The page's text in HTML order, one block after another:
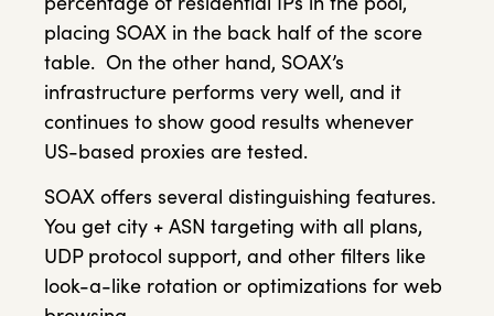
placing SOAX in the back half of the score
table. On the other hand, SOAX’s
infrastructure performs very well, and it
continues to show good results whenever
US-based proxies are tested.
SOAX offers several distinguishing features.
You get city + ASN targeting with all plans,
UDP protocol support, and other filters like
look-a-like rotation or optimizations for web